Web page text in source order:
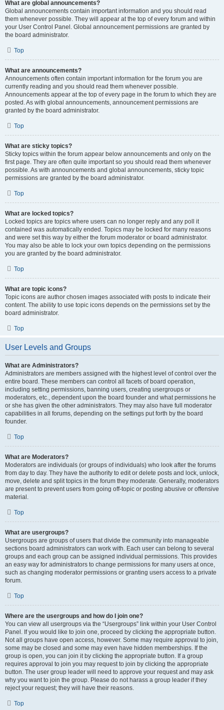
What are global announcements?
Global announcements contain important information and you should read
them whenever possible. They will appear at the top of every forum and within
your User Control Panel. Global announcement permissions are granted by
the board administrator.
Top
What are announcements?
Announcements often contain important information for the forum you are
currently reading and you should read them whenever possible.
Announcements appear at the top of every page in the forum to which they are
posted. As with global announcements, announcement permissions are
granted by the board administrator.
Top
What are sticky topics?
Sticky topics within the forum appear below announcements and only on the
first page. They are often quite important so you should read them whenever
possible. As with announcements and global announcements, sticky topic
permissions are granted by the board administrator.
Top
What are locked topics?
Locked topics are topics where users can no longer reply and any poll it
contained was automatically ended. Topics may be locked for many reasons
and were set this way by either the forum moderator or board administrator.
You may also be able to lock your own topics depending on the permissions
you are granted by the board administrator.
Top
What are topic icons?
Topic icons are author chosen images associated with posts to indicate their
content. The ability to use topic icons depends on the permissions set by the
board administrator.
Top
User Levels and Groups
What are Administrators?
Administrators are members assigned with the highest level of control over the
entire board. These members can control all facets of board operation,
including setting permissions, banning users, creating usergroups or
moderators, etc., dependent upon the board founder and what permissions he
or she has given the other administrators. They may also have full moderator
capabilities in all forums, depending on the settings put forth by the board
founder.
Top
What are Moderators?
Moderators are individuals (or groups of individuals) who look after the forums
from day to day. They have the authority to edit or delete posts and lock, unlock,
move, delete and split topics in the forum they moderate. Generally, moderators
are present to prevent users from going off-topic or posting abusive or offensive
material.
Top
What are usergroups?
Usergroups are groups of users that divide the community into manageable
sections board administrators can work with. Each user can belong to several
groups and each group can be assigned individual permissions. This provides
an easy way for administrators to change permissions for many users at once,
such as changing moderator permissions or granting users access to a private
forum.
Top
Where are the usergroups and how do I join one?
You can view all usergroups via the “Usergroups” link within your User Control
Panel. If you would like to join one, proceed by clicking the appropriate button.
Not all groups have open access, however. Some may require approval to join,
some may be closed and some may even have hidden memberships. If the
group is open, you can join it by clicking the appropriate button. If a group
requires approval to join you may request to join by clicking the appropriate
button. The user group leader will need to approve your request and may ask
why you want to join the group. Please do not harass a group leader if they
reject your request; they will have their reasons.
Top